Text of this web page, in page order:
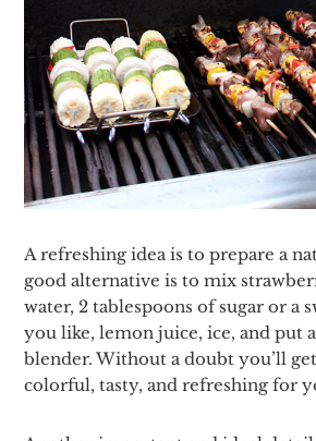
A refreshing idea is to prepare a
good alternative is to mix
water, 2 tablespoons of sugar or a
you like, lemon juice, ice, and put
blender. Without a doubt you’ll
colorful, tasty, and refreshing for